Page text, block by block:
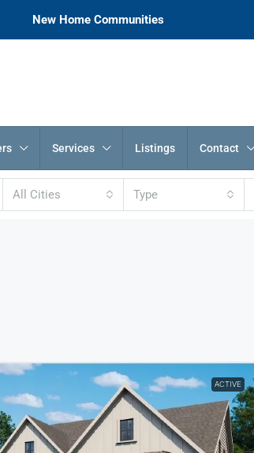
New Home Communities
Services Listings Contact
All Cities Type
ACTIVE